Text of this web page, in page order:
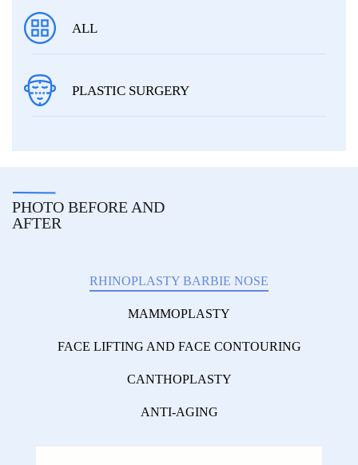
ALL
PLASTIC SURGERY
PHOTO BEFORE AND
AFTER
RHINOPLASTY BARBIE NOSE
MAMMOPLASTY
FACE LIFTING AND FACE CONTOURING
CANTHOPLASTY
ANTI-AGING